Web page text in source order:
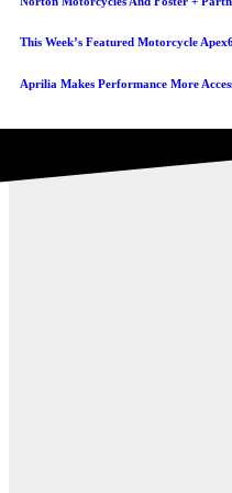
This Week’s Featured Motorcycle
Aprilia Makes Performance More